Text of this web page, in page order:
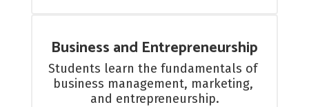
Business and Entrepreneurship
Students learn the fundamentals of
business management, marketing,
and entrepreneurship.